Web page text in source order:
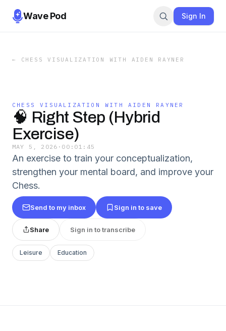
Wave Pod Sign In
← CHESS VISUALIZATION WITH AIDEN RAYNER
CHESS VISUALIZATION WITH AIDEN RAYNER
🧠 Right Step (Hybrid
Exercise)
MAY 5, 2026 · 00:01:45
An exercise to train your conceptualization,
strengthen your mental board, and improve your
Chess.
Send to my inbox Sign in to save
Share Sign in to transcribe
Leisure Education